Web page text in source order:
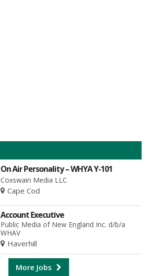
On Air Personality – WHYA Y-101
Coxswain Media LLC
Cape Cod
Account Executive
Public Media of New England Inc. d/b/a
WHAV
Haverhill
More Jobs